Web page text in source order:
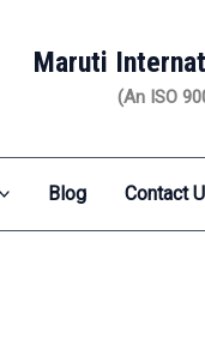
Maruti
(An ISO
Blog Contact